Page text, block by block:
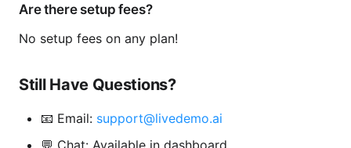
Are there setup fees?
No setup fees on any plan!
Still Have Questions?
📧 Email: support@livedemo.ai
💬 Chat: Available in dashboard